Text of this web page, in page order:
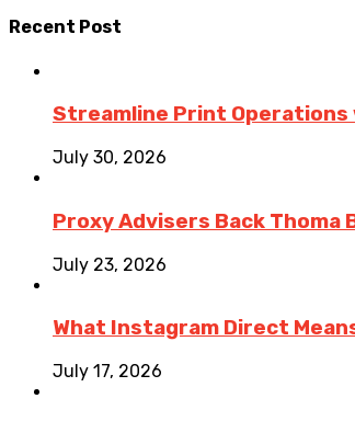
Recent Post
Streamline Print Operations
July 30, 2026
Proxy Advisers Back Thoma
July 23, 2026
What Instagram Direct
July 17, 2026